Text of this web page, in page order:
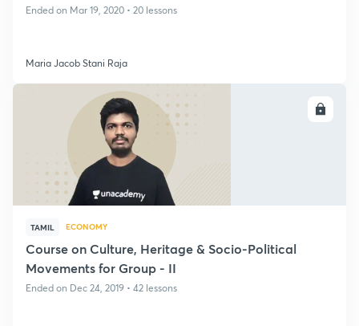
Ended on Mar 19, 2020 • 20 lessons
Maria Jacob Stani Raja
TAMIL ECONOMY
Course on Culture, Heritage & Socio-Political
Movements for Group - II
Ended on Dec 24, 2019 • 42 lessons